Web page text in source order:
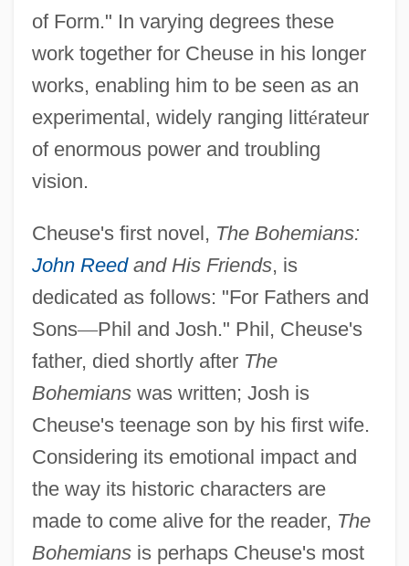
of Form." In varying degrees these
work together for Cheuse in his longer
works, enabling him to be seen as an
experimental, widely ranging littérateur
of enormous power and troubling
vision.
Cheuse's first novel, The Bohemians:
John Reedand His Friends, is
dedicated as follows: "For Fathers and
Sons—Phil and Josh." Phil, Cheuse's
father, died shortly after The
Bohemianswas written; Josh is
Cheuse's teenage son by his first wife.
Considering its emotional impact and
the way its historic characters are
made to come alive for the reader, The
Bohemiansis perhaps Cheuse's most